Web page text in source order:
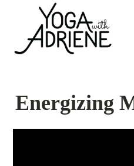
Energizing